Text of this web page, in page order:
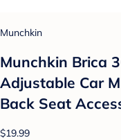
Munchkin
Munchkin Brica
Adjustable Car
Back Seat
$19.99